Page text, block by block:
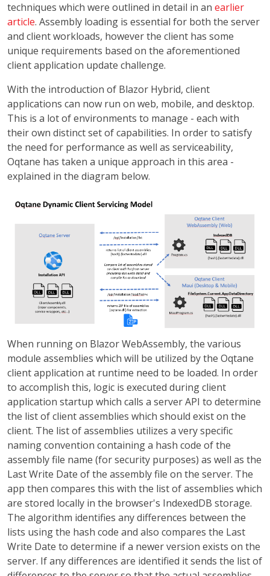
techniques which were outlined in detail in an earlier
article. Assembly loading is essential for both the server
and client workloads, however the client has some
unique requirements based on the aforementioned
client application update challenge.
With the introduction of Blazor Hybrid, client
applications can now run on web, mobile, and desktop.
This is a lot of environments to manage - each with
their own distinct set of capabilities. In order to satisfy
the need for performance as well as serviceability,
Oqtane has taken a unique approach in this area -
explained in the diagram below.
When running on Blazor WebAssembly, the various
module assemblies which will be utilized by the Oqtane
client application at runtime need to be loaded. In order
to accomplish this, logic is executed during client
application startup which calls a server API to determine
the list of client assemblies which should exist on the
client. The list of assemblies utilizes a very specific
naming convention containing a hash code of the
assembly file name (for security purposes) as well as the
Last Write Date of the assembly file on the server. The
app then compares this with the list of assemblies which
are stored locally in the browser's IndexedDB storage.
The algorithm identifies any differences between the
lists using the hash code and also compares the Last
Write Date to determine if a newer version exists on the
server. If any differences are identified it sends the list of